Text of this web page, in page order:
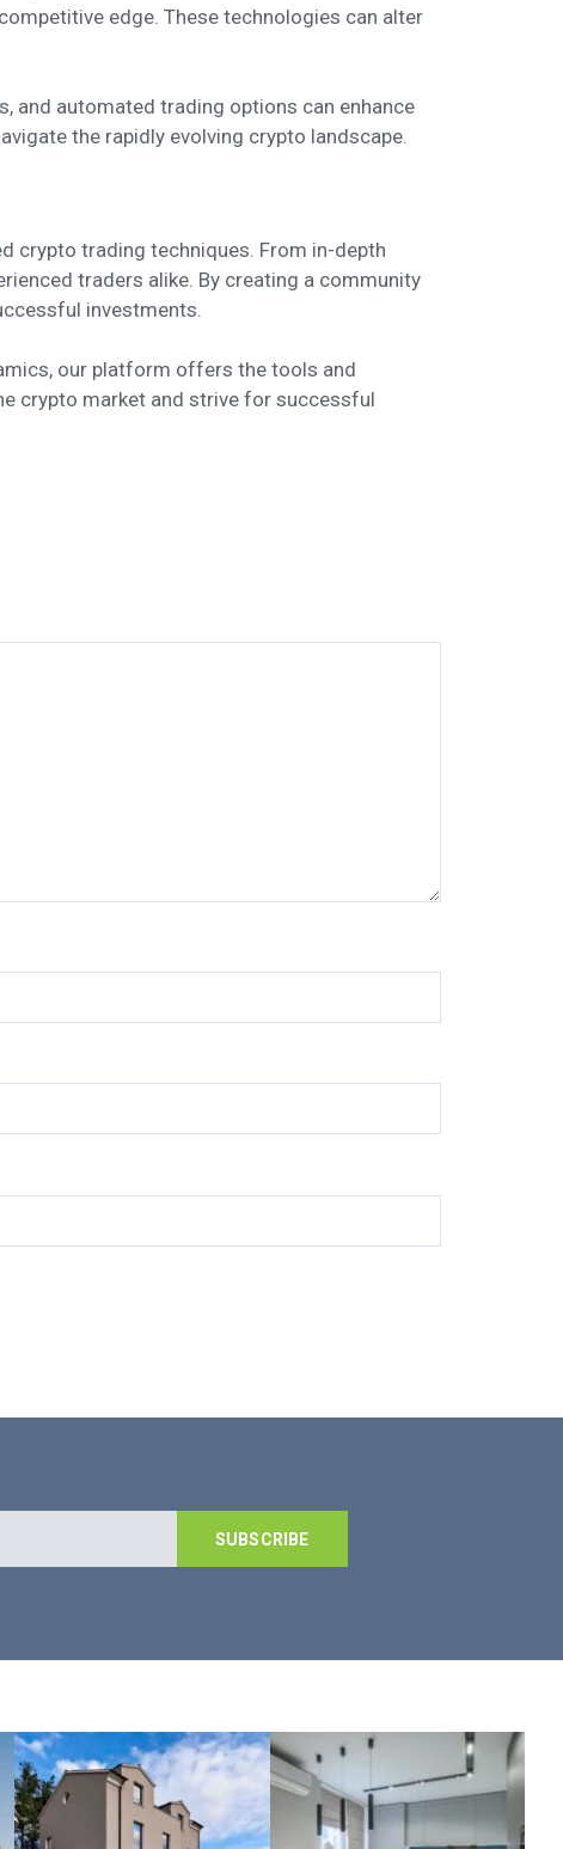
edge. These technologies can alter
and automated trading options can enhance
the rapidly evolving crypto landscape.
crypto trading techniques. From in-depth
traders alike. By creating a community
investments.
our platform offers the tools and
crypto market and strive for successful
SUBSCRIBE